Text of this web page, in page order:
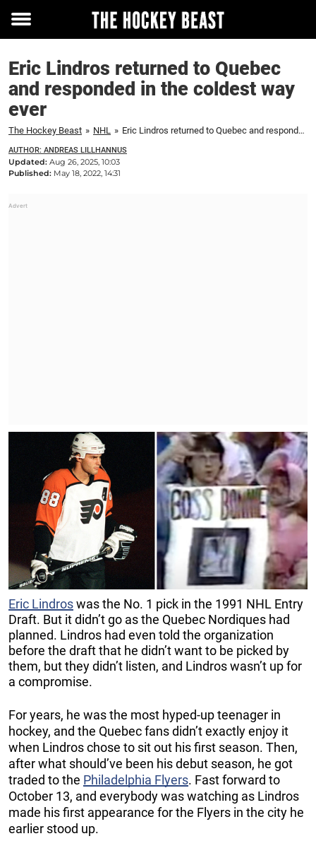
Toggle
Eric Lindros returned to Quebec
and responded in the coldest way
ever
The Hockey Beast » NHL » Eric Lindros returned to Quebec and responded in the coldest way ever
AUTHOR: ANDREAS LILLHANNUS
Updated: Aug 26, 2025, 10:03
Published: May 18, 2022, 14:31
Eric Lindroswas the No. 1 pick in the 1991 NHL Entry
Draft. But it didn’t go as the Quebec Nordiques had
planned. Lindros had even told the organization
before the draft that he didn’t want to be picked by
them, but they didn’t listen, and Lindros wasn’t up for
a compromise.
For years, he was the most hyped-up teenager in
hockey, and the Quebec fans didn’t exactly enjoy it
when Lindros chose to sit out his first season. Then,
after what should’ve been his debut season, he got
traded to the Philadelphia Flyers. Fast forward to
October 13, and everybody was watching as Lindros
made his first appearance for the Flyers in the city he
earlier stood up.